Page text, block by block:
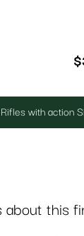
$
with action
about this